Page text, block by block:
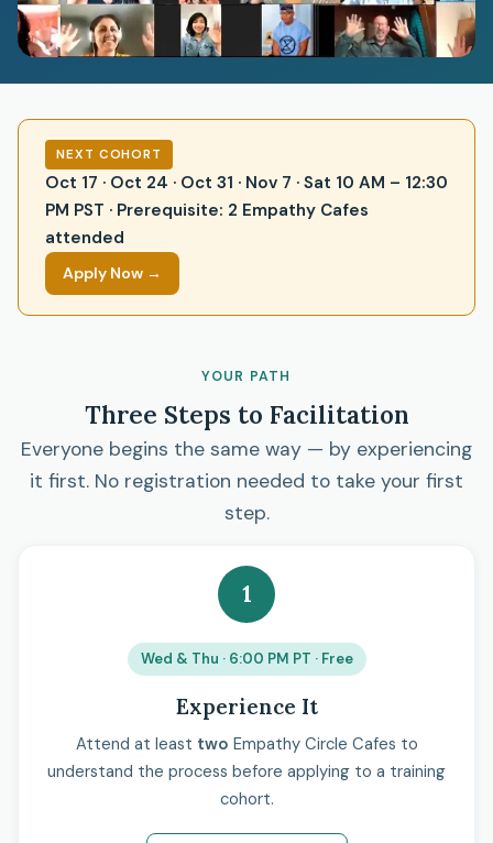
NEXT COHORT
Oct 17 · Oct 24 · Oct 31 · Nov 7 · Sat 10 AM – 12:30
PM PST · Prerequisite: 2 Empathy Cafes
attended
Apply Now →
YOUR PATH
Three Steps to Facilitation
Everyone begins the same way — by experiencing
it first. No registration needed to take your first
step.
1
Wed & Thu · 6:00 PM PT · Free
Experience It
Attend at least two Empathy Circle Cafes to
understand the process before applying to a training
cohort.